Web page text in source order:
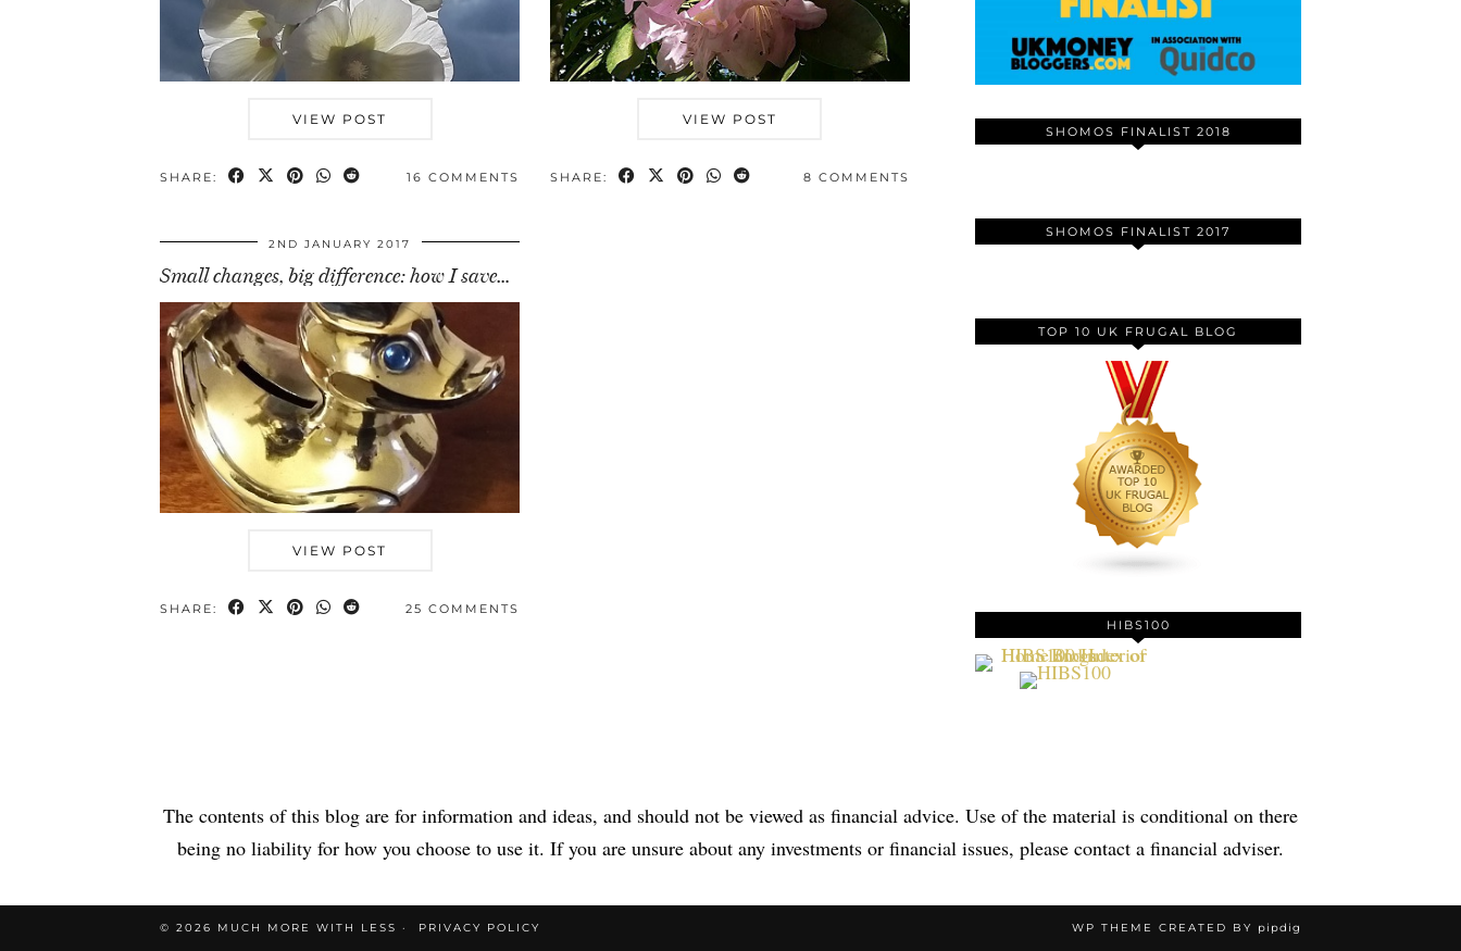
VIEW POST
SHARE: 16 COMMENTS
VIEW POST
SHARE: 8 COMMENTS
2ND JANUARY 2017
Small changes, big difference: how I saved thousands …
VIEW POST
SHARE: 25 COMMENTS
SHOMOS FINALIST 2018
SHOMOS FINALIST 2017
TOP 10 UK FRUGAL BLOG
HIBS100
The contents of this blog are for information and ideas, and should not be viewed as financial advice. Use of the material is conditional on there
being no liability for how you choose to use it. If you are unsure about any investments or financial issues, please contact a financial adviser.
© 2026 MUCH MORE WITH LESS PRIVACY POLICY WP THEME CREATED BY pipdig